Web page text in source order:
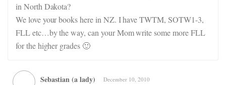
in North Dakota?
We love your books here in NZ. I have TWTM, SOTW1-3,
FLL etc…by the way, can your Mom write some more FLL
for the higher grades 🙂
Sebastian (a lady) December 10, 2010